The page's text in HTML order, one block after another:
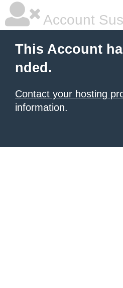
Account
This Account
nded.
Contact your hosting
information.